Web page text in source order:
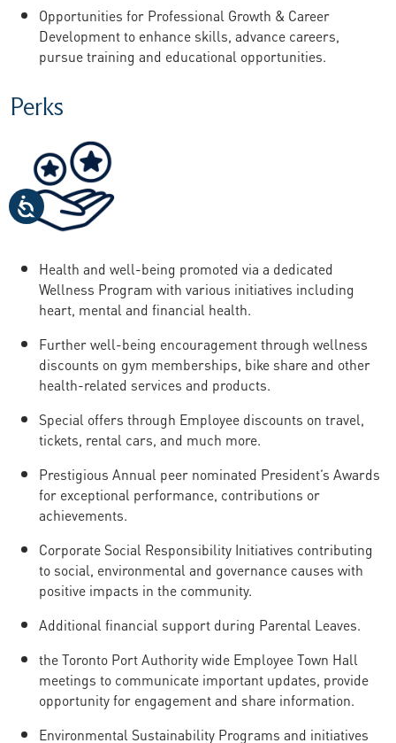
Opportunities for Professional Growth & Career
Development to enhance skills, advance careers,
pursue training and educational opportunities.
Perks
Health and well-being promoted via a dedicated
Wellness Program with various initiatives including
heart, mental and financial health.
Further well-being encouragement through wellness
discounts on gym memberships, bike share and other
health-related services and products.
Special offers through Employee discounts on travel,
tickets, rental cars, and much more.
Prestigious Annual peer nominated President’s Awards
for exceptional performance, contributions or
achievements.
Corporate Social Responsibility Initiatives contributing
to social, environmental and governance causes with
positive impacts in the community.
Additional financial support during Parental Leaves.
the Toronto Port Authority wide Employee Town Hall
meetings to communicate important updates, provide
opportunity for engagement and share information.
Environmental Sustainability Programs and initiatives